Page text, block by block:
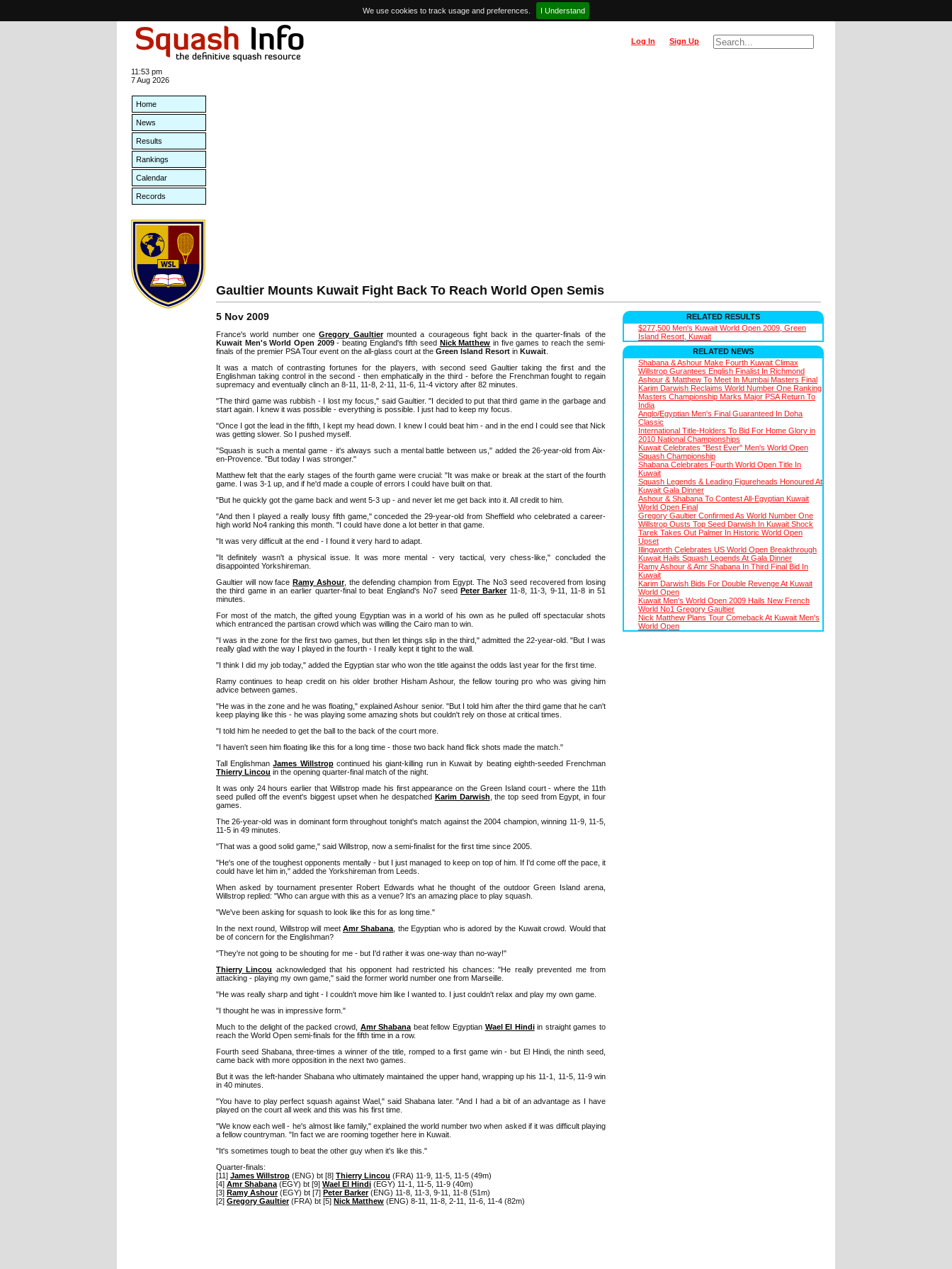
We use cookies to track usage and preferences. I Understand
Sign Up
Log In
11:53 pm
7 Aug 2026
Home
News
Results
Rankings
Calendar
Records
Gaultier Mounts Kuwait Fight Back To Reach World Open Semis
5 Nov 2009
France's world number oneGregory Gaultiermounted a courageous fight back in the quarter-finals of the
Kuwait Men's World Open 2009- beating England's fifth seed Nick Matthew in five games to reach the semi-
finals of the premier PSA Tour event on the all-glass court at the Green Island Resort in Kuwait
It was a match of contrasting fortunes for the players, with second seed Gaultier taking the first and the
Englishman taking control in the second - then emphatically in the third - before the Frenchman fought to regain
supremacy and eventually clinch an 8-11, 11-8, 2-11, 11-6, 11-4 victory after 82 minutes.
"The third game was rubbish - I lost my focus," said Gaultier. "I decided to put that third game in the garbage and
start again. I knew it was possible - everything is possible. I just had to keep my focus.
"Once I got the lead in the fifth, I kept my head down. I knew I could beat him - and in the end I could see that Nick
was getting slower. So I pushed myself.
"Squash is such a mental game - it's always such a mental battle between us," added the 26-year-old from Aix-
en-Provence. "But today I was stronger."
Matthew felt that the early stages of the fourth game were crucial: "It was make or break at the start of the fourth
game. I was 3-1 up, and if he'd made a couple of errors I could have built on that.
"But he quickly got the game back and went 5-3 up - and never let me get back into it. All credit to him.
"And then I played a really lousy fifth game," conceded the 29-year-old from Sheffield who celebrated a career-
high world No4 ranking this month. "I could have done a lot better in that game.
"It was very difficult at the end - I found it very hard to adapt.
"It definitely wasn't a physical issue. It was more mental - very tactical, very chess-like," concluded the
disappointed Yorkshireman.
Gaultier will now face Ramy Ashour, the defending champion from Egypt. The No3 seed recovered from losing
the third game in an earlier quarter-final to beat England's No7 seedPeter Barker11-8, 11-3, 9-11, 11-8 in 51
minutes.
For most of the match, the gifted young Egyptian was in a world of his own as he pulled off spectacular shots
which entranced the partisan crowd which was willing the Cairo man to win.
"I was in the zone for the first two games, but then let things slip in the third," admitted the 22-year-old. "But I was
really glad with the way I played in the fourth - I really kept it tight to the wall.
"I think I did my job today," added the Egyptian star who won the title against the odds last year for the first time.
Ramy continues to heap credit on his older brother Hisham Ashour, the fellow touring pro who was giving him
advice between games.
"He was in the zone and he was floating," explained Ashour senior. "But I told him after the third game that he can't
keep playing like this - he was playing some amazing shots but couldn't rely on those at critical times.
"I told him he needed to get the ball to the back of the court more.
"I haven't seen him floating like this for a long time - those two back hand flick shots made the match."
Tall EnglishmanJames Willstropcontinued his giant-killing run in Kuwait by beating eighth-seeded Frenchman
Thierry Lincou in the opening quarter-final match of the night.
It was only 24 hours earlier that Willstrop made his first appearance on the Green Island court - where the 11th
seed pulled off the event's biggest upset when he despatched Karim Darwish , the top seed from Egypt, in four
games.
The 26-year-old was in dominant form throughout tonight's match against the 2004 champion, winning 11-9, 11-5,
11-5 in 49 minutes.
"That was a good solid game," said Willstrop, now a semi-finalist for the first time since 2005.
"He's one of the toughest opponents mentally - but I just managed to keep on top of him. If I'd come off the pace, it
could have let him in," added the Yorkshireman from Leeds.
When asked by tournament presenter Robert Edwards what he thought of the outdoor Green Island arena,
Willstrop replied: "Who can argue with this as a venue? It's an amazing place to play squash.
"We've been asking for squash to look like this for as long time."
In the next round, Willstrop will meet Amr Shabana , the Egyptian who is adored by the Kuwait crowd. Would that
be of concern for the Englishman?
"They're not going to be shouting for me - but I'd rather it was one-way than no-way!"
Thierry Lincou acknowledged that his opponent had restricted his chances: "He really prevented me from
attacking - playing my own game," said the former world number one from Marseille.
"He was really sharp and tight - I couldn't move him like I wanted to. I just couldn't relax and play my own game.
"I thought he was in impressive form."
Much to the delight of the packed crowd, Amr Shabana beat fellow Egyptian Wael El Hindiin straight games to
reach the World Open semi-finals for the fifth time in a row.
Fourth seed Shabana, three-times a winner of the title, romped to a first game win - but El Hindi, the ninth seed,
came back with more opposition in the next two games.
But it was the left-hander Shabana who ultimately maintained the upper hand, wrapping up his 11-1, 11-5, 11-9 win
in 40 minutes.
"You have to play perfect squash against Wael," said Shabana later. "And I had a bit of an advantage as I have
played on the court all week and this was his first time.
"We know each well - he's almost like family," explained the world number two when asked if it was difficult playing
a fellow countryman. "In fact we are rooming together here in Kuwait.
"It's sometimes tough to beat the other guy when it's like this."
Quarter-finals:
[11] James Willstrop (ENG) bt [8] Thierry Lincou (FRA) 11-9, 11-5, 11-5 (49m)
[4] Amr Shabana (EGY) bt [9] Wael El Hindi (EGY) 11-1, 11-5, 11-9 (40m)
[3] Ramy Ashour(EGY) bt [7] Peter Barker(ENG) 11-8, 11-3, 9-11, 11-8 (51m)
[2] Gregory Gaultier(FRA) bt [5] Nick Matthew (ENG) 8-11, 11-8, 2-11, 11-6, 11-4 (82m)
RELATED RESULTS
$277,500 Men's Kuwait World Open 2009, Green
Island Resort, Kuwait
RELATED NEWS
Shabana & Ashour Make Fourth Kuwait Climax
Willstrop Gurantees English Finalist In Richmond
Ashour & Matthew To Meet In Mumbai Masters Final
Karim Darwish Reclaims World Number One Ranking
Masters Championship Marks Major PSA Return To
India
Anglo/Egyptian Men's Final Guaranteed In Doha
Classic
International Title-Holders To Bid For Home Glory in
2010 National Championships
Kuwait Celebrates "Best Ever" Men's World Open
Squash Championship
Shabana Celebrates Fourth World Open Title In
Kuwait
Squash Legends & Leading Figureheads Honoured At
Kuwait Gala Dinner
Ashour & Shabana To Contest All-Egyptian Kuwait
World Open Final
Gregory Gaultier Confirmed As World Number One
Willstrop Ousts Top Seed Darwish In Kuwait Shock
Tarek Takes Out Palmer In Historic World Open
Upset
Illingworth Celebrates US World Open Breakthrough
Kuwait Hails Squash Legends At Gala Dinner
Ramy Ashour & Amr Shabana In Third Final Bid In
Kuwait
Karim Darwish Bids For Double Revenge At Kuwait
World Open
Kuwait Men's World Open 2009 Hails New French
World No1 Gregory Gaultier
Nick Matthew Plans Tour Comeback At Kuwait Men's
World Open